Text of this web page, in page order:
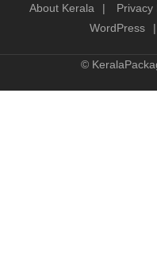
About Kerala Privacy
WordPress
©